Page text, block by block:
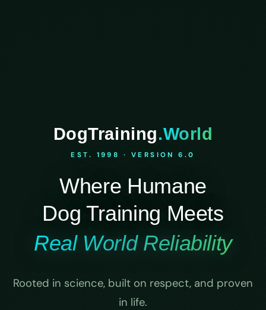
DogTraining.World
EST. 1998 · VERSION 6.0
Where Humane
Dog Training Meets
Real World Reliability
Rooted in science, built on respect, and proven
in life.